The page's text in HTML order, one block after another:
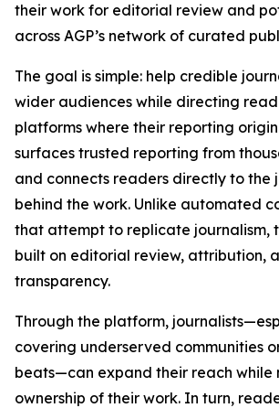
their work for editorial review and
across AGP’s network of curated
The goal is simple: help credible
wider audiences while directing
platforms where their reporting
surfaces trusted reporting from
and connects readers directly to the
behind the work. Unlike automated
that attempt to replicate journalism,
built on editorial review, attribution,
transparency.
Through the platform,
covering underserved communities
beats—can expand their reach while
ownership of their work. In turn,